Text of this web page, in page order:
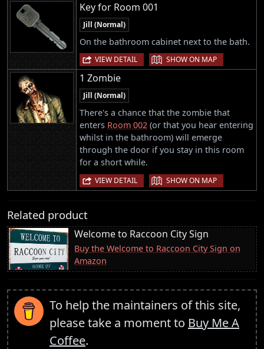
Key for Room 001
Jill (Normal)
On the bathroom cabinet next to the bath.
VIEW DETAIL | SHOW ON MAP
1 Zombie
Jill (Normal)
There's a chance that the zombie that
enters Room 002 (or that you hear entering
whilst in the bathroom) will emerge
through the door if you stay in this room
for a short while.
VIEW DETAIL | SHOW ON MAP
Related product
Welcome to Raccoon City Sign
Buy the Welcome to Raccoon City Sign on
Amazon
To help the maintainers of this site,
please take a moment to Buy Me A
Coffee.